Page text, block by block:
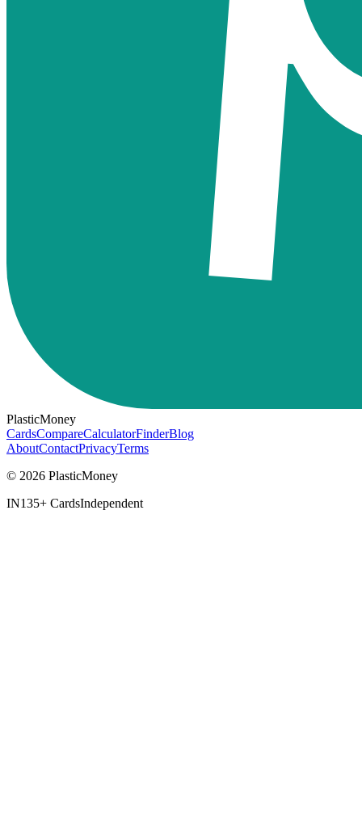
PlasticMoney
CardsCompareCalculatorFinderBlog
AboutContactPrivacyTerms
© 2026 PlasticMoney
IN135+ CardsIndependent